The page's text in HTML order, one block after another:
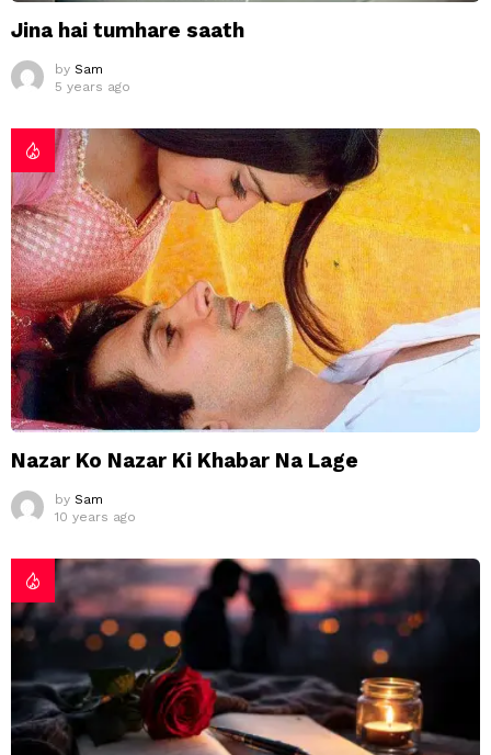
Jina hai tumhare saath
by Sam
5 years ago
Nazar Ko Nazar Ki Khabar Na Lage
by Sam
10 years ago